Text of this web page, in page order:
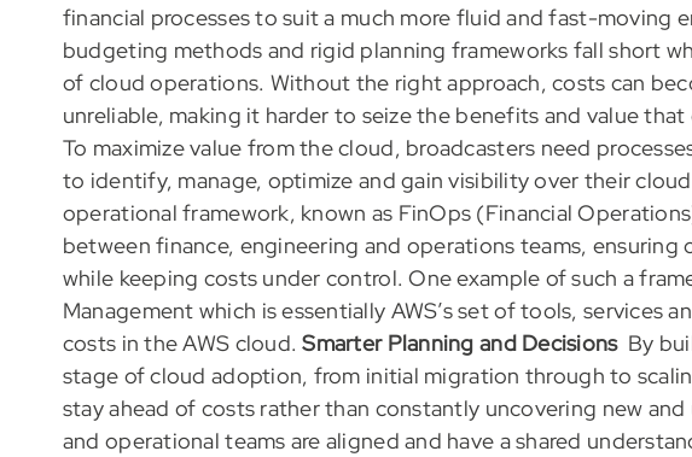
financial processes to suit a much more fluid and fast-moving
budgeting methods and rigid planning frameworks fall short
of cloud operations. Without the right approach, costs can
unreliable, making it harder to seize the benefits and value
To maximize value from the cloud, broadcasters need
to identify, manage, optimize and gain visibility over their
operational framework, known as FinOps (Financial
between finance, engineering and operations teams, ensuring
while keeping costs under control. One example of such a
Management which is essentially AWS’s set of tools, services
costs in the AWS cloud.Smarter Planning and Decisions By
stage of cloud adoption, from initial migration through to
stay ahead of costs rather than constantly uncovering new
and operational teams are aligned and have a shared